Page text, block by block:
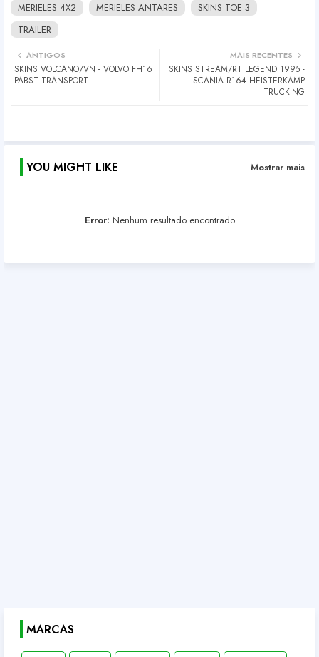
MERIELES 4X2
MERIELES ANTARES
SKINS TOE 3
TRAILER
MAIS RECENTES
SKINS STREAM/RT LEGEND 1995 -
SCANIA R164 HEISTERKAMP
TRUCKING
ANTIGOS
SKINS VOLCANO/VN - VOLVO FH16
PABST TRANSPORT
YOU MIGHT LIKE Mostrar mais
Error: Nenhum resultado encontrado
MARCAS